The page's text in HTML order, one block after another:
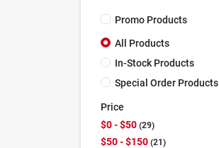
Promo Products
All Products
In-Stock Products
Special Order Products
Price
$0 - $50 29
$50 - $150 21